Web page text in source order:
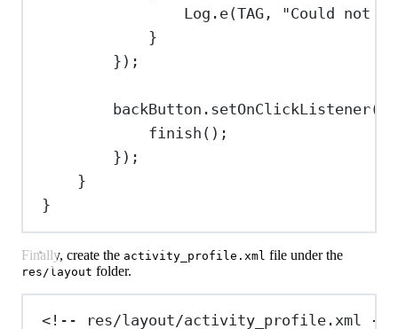
Log . e(TAG, "Could not
}
});
backButton . setOnClickListener(v
finish ();
});
}
}
Finally, create the activity_profile.xml file under the
res/layout folder.
<!-- res/layout/activity_profile.xml -->